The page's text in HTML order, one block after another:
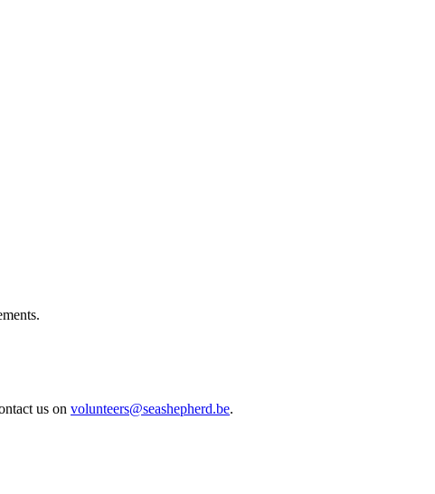
us on volunteers@seashepherd.be.